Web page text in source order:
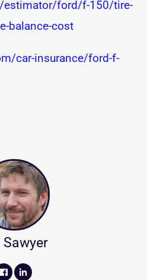
estimator/ford/f-150/tire-
balance-cost
car-insurance/ford-f-
Sawyer